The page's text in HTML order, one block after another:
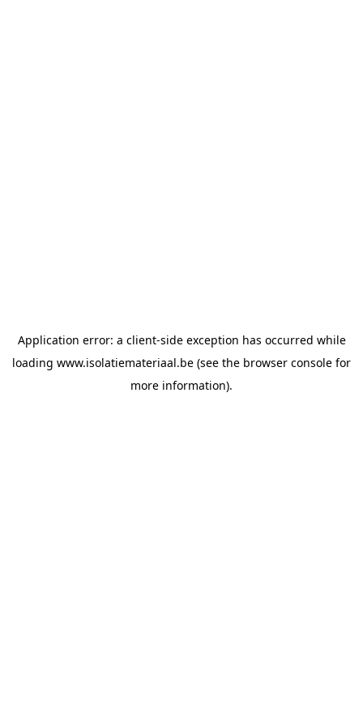
Application error: a client-side exception has occurred while
loading www.isolatiemateriaal.be (see the browser console for
more information).